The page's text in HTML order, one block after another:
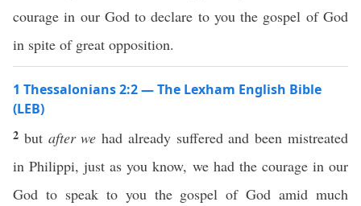
courage in our God to declare to you the gospel of God
in spite of great opposition.
1 Thessalonians 2:2 — The Lexham English Bible
(LEB)
2 but after we had already suffered and been mistreated
in Philippi, just as you know, we had the courage in our
God to speak to you the gospel of God amid much